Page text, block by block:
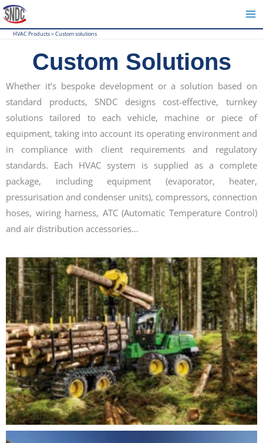
Skip
to
content
HVAC Products>Custom solutions
Custom Solutions
Whether it’s bespoke development or a solution based on
standard products, SNDC designs cost-effective, turnkey
solutions tailored to each vehicle, machine or piece of
equipment, taking into account its operating environment and
in compliance with client requirements and regulatory
standards. Each HVAC system is supplied as a complete
package, including equipment (evaporator, heater,
pressurisation and condenser units), compressors, connection
hoses, wiring harness, ATC (Automatic Temperature Control)
and air distribution accessories…